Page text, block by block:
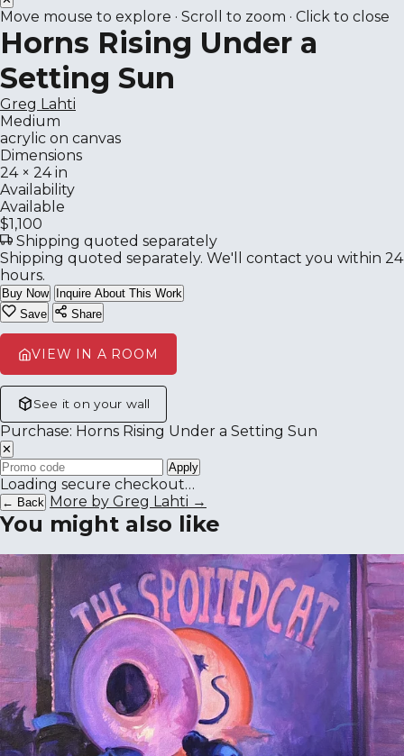
Move mouse to explore · Scroll to zoom · Click to close
Horns Rising Under a
Setting Sun
Greg Lahti
Medium
acrylic on canvas
Dimensions
24 × 24 in
Availability
Available
$1,100
Shipping quoted separately
Shipping quoted separately. We'll contact you within 24
hours.
Buy Now
Inquire About This Work
Save
Share
VIEW IN A ROOM
See it on your wall
Purchase: Horns Rising Under a Setting Sun
✕
Apply
Loading secure checkout…
← Back More by Greg Lahti →
You might also like